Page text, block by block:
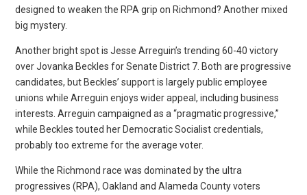
designed to weaken the RPA grip on Richmond? Another mixed
big mystery.
Another bright spot is Jesse Arreguin’s trending 60-40 victory
over Jovanka Beckles for Senate District 7. Both are progressive
candidates, but Beckles’ support is largely public employee
unions while Arreguin enjoys wider appeal, including business
interests. Arreguin campaigned as a “pragmatic progressive,”
while Beckles touted her Democratic Socialist credentials,
probably too extreme for the average voter.
While the Richmond race was dominated by the ultra
progressives (RPA), Oakland and Alameda County voters